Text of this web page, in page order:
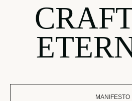
MANIFESTO